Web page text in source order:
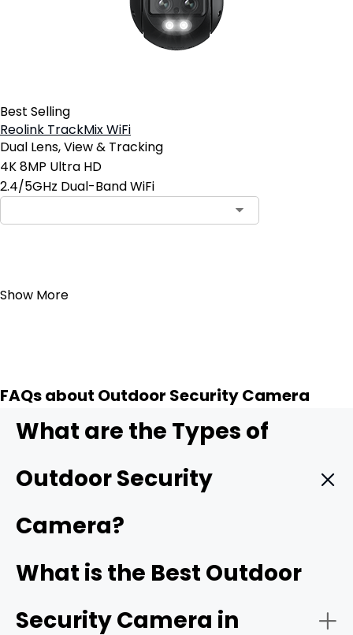
Best Selling
Reolink TrackMix WiFi
Dual Lens, View & Tracking
4K 8MP Ultra HD
2.4/5GHz Dual-Band WiFi
Show More
FAQs about Outdoor Security Camera
What are the Types of
Outdoor Security
Camera?
Wireless outdoor security camera:
Wireless outdoor
camerasconnect to your home Wi-Fi/4G cellular,
wiring. Many models are battery-powered or solar-
What is the Best Outdoor
Security Camera in